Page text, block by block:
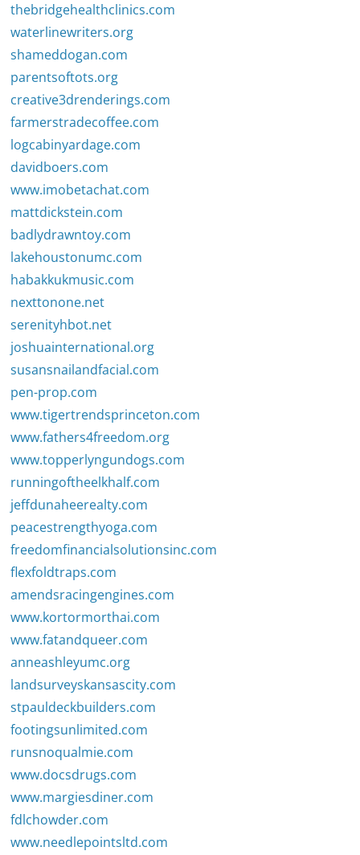
thebridgehealthclinics.com
waterlinewriters.org
shameddogan.com
parentsoftots.org
creative3drenderings.com
farmerstradecoffee.com
logcabinyardage.com
davidboers.com
www.imobetachat.com
mattdickstein.com
badlydrawntoy.com
lakehoustonumc.com
habakkukmusic.com
nexttonone.net
serenityhbot.net
joshuainternational.org
susansnailandfacial.com
pen-prop.com
www.tigertrendsprinceton.com
www.fathers4freedom.org
www.topperlyngundogs.com
runningoftheelkhalf.com
jeffdunaheerealty.com
peacestrengthyoga.com
freedomfinancialsolutionsinc.com
flexfoldtraps.com
amendsracingengines.com
www.kortormorthai.com
www.fatandqueer.com
anneashleyumc.org
landsurveyskansascity.com
stpauldeckbuilders.com
footingsunlimited.com
runsnoqualmie.com
www.docsdrugs.com
www.margiesdiner.com
fdlchowder.com
www.needlepointsltd.com